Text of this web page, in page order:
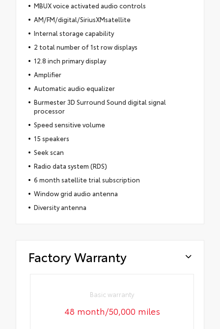
MBUX voice activated audio controls
AM/FM/digital/SiriusXMsatellite
Internal storage capability
2 total number of 1st row displays
12.8 inch primary display
Amplifier
Automatic audio equalizer
Burmester 3D Surround Sound digital signal
processor
Speed sensitive volume
15 speakers
Seek scan
Radio data system (RDS)
6 month satellite trial subscription
Window grid audio antenna
Diversity antenna
Factory Warranty
Basic warranty
48 month/50,000 miles